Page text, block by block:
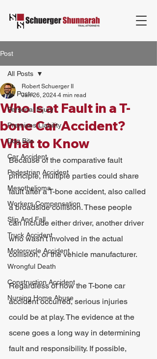
Post
All Posts
Personal Injury
Premises Liability
Dog Bite
Car Accident
Pedestrian Accident
Mesothelioma
Workers Compensation
Slip And Fall
Truck Accident
Motorcycle Accident
Wrongful Death
Construction Accident
Nursing Home Abuse
All Posts
Who Is at Fault in a T-
bone Car Accident?
What to Know
Robert Schuerger II
Jan 26, 2024 4 min read
Because of the comparative fault
principle, multiple parties could share
fault after a T-bone accident, also called
a broadside collision. These people
can include either driver, another driver
who wasn't involved in the actual
collision, or the vehicle manufacturer.
Regardless of how the T-bone car
accident occurred, serious injuries
could be at play. The evidence at the
scene goes a long way in determining
fault and responsibility. If possible,